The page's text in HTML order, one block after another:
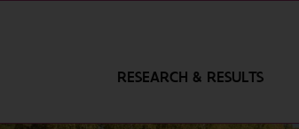
RESEARCH & RESULTS